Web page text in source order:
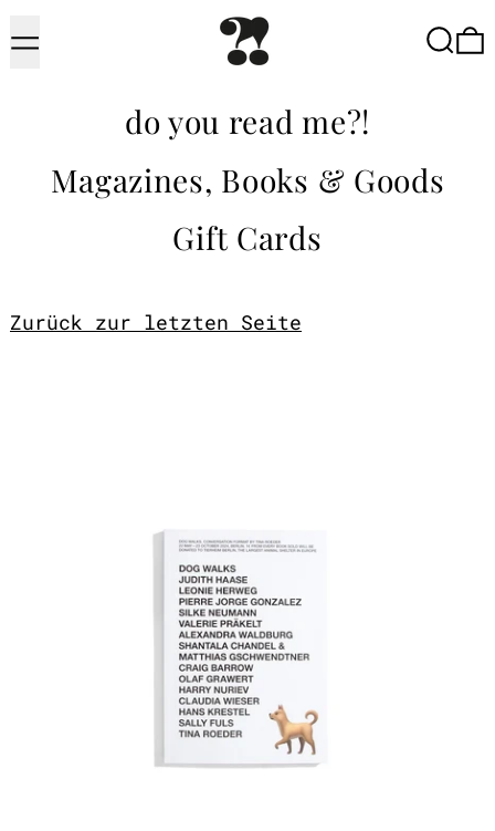
Menu
do you read me?!
Magazines, Books & Goods
Gift Cards
Zurück zur letzten Seite